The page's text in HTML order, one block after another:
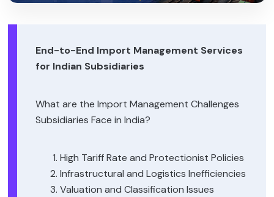
End-to-End Import Management Services
for Indian Subsidiaries
What are the Import Management Challenges
Subsidiaries Face in India?
High Tariff Rate and Protectionist Policies
Infrastructural and Logistics Inefficiencies
Valuation and Classification Issues